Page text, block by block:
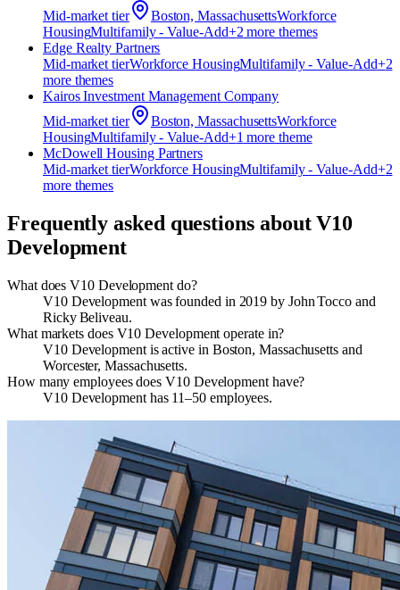
Mid-market tier Boston, MassachusettsWorkforce
HousingMultifamily - Value-Add+2 more themes
Edge Realty Partners
Mid-market tierWorkforce HousingMultifamily - Value-Add+2
more themes
Kairos Investment Management Company
Mid-market tier Boston, MassachusettsWorkforce
HousingMultifamily - Value-Add+1 more theme
McDowell Housing Partners
Mid-market tierWorkforce HousingMultifamily - Value-Add+2
more themes
Frequently asked questions aboutV10
Development
What does V10 Development do?
V10 Development was founded in 2019 by John Tocco and
Ricky Beliveau.
What markets does V10 Development operate in?
V10 Development is active in Boston, Massachusetts and
Worcester, Massachusetts.
How many employees does V10 Development have?
V10 Development has 11–50 employees.